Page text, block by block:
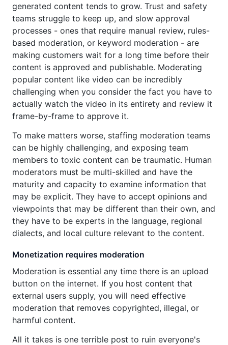
generated content tends to grow. Trust and safety
teams struggle to keep up, and slow approval
processes - ones that require manual review, rules-
based moderation, or keyword moderation - are
making customers wait for a long time before their
content is approved and publishable. Moderating
popular content like video can be incredibly
challenging when you consider the fact you have to
actually watch the video in its entirety and review it
frame-by-frame to approve it.
To make matters worse, staffing moderation teams
can be highly challenging, and exposing team
members to toxic content can be traumatic. Human
moderators must be multi-skilled and have the
maturity and capacity to examine information that
may be explicit. They have to accept opinions and
viewpoints that may be different than their own, and
they have to be experts in the language, regional
dialects, and local culture relevant to the content.
Monetization requires moderation
Moderation is essential any time there is an upload
button on the internet. If you host content that
external users supply, you will need effective
moderation that removes copyrighted, illegal, or
harmful content.
All it takes is one terrible post to ruin everyone's